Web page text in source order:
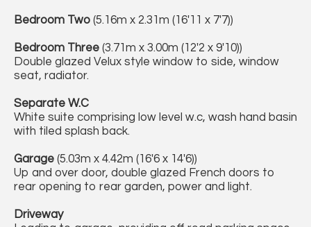
Bedroom Two (5.16m x 2.31m (16'11 x 7'7))
Bedroom Three (3.71m x 3.00m (12'2 x 9'10))
Double glazed Velux style window to side, window
seat, radiator.
Separate W.C
White suite comprising low level w.c, wash hand basin
with tiled splash back.
Garage (5.03m x 4.42m (16'6 x 14'6))
Up and over door, double glazed French doors to
rear opening to rear garden, power and light.
Driveway